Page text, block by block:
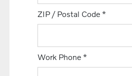
ZIP / Postal Code*
Work Phone*